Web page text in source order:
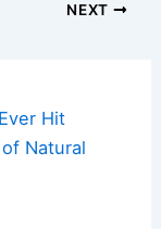
NEXT
Hit
Natural